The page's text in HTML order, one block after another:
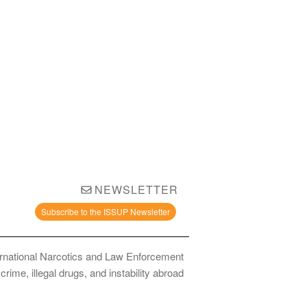
NEWSLETTER
Subscribe to the ISSUP Newsletter
Narcotics and Law Enforcement
illegal drugs, and instability abroad.